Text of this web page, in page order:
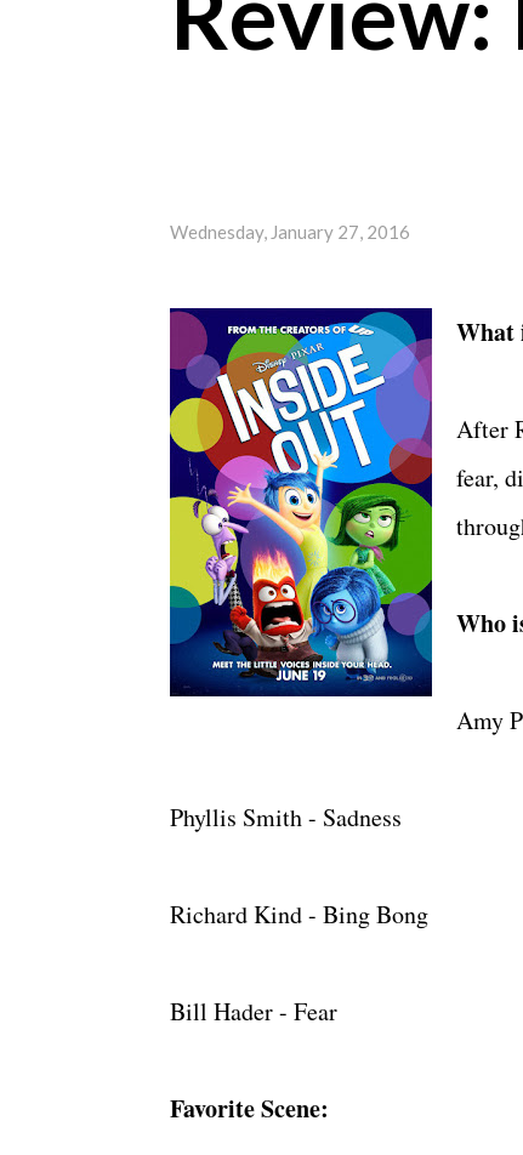
Wednesday, January 27, 2016
What
After
fear,
Who
Amy
Phyllis Smith - Sadness
Richard Kind - Bing Bong
Bill Hader - Fear
Favorite Scene: